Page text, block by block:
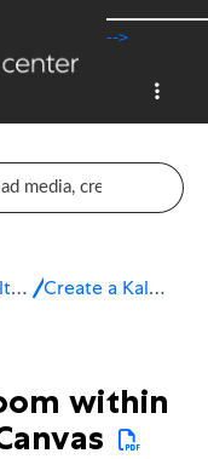
-->
Kaltura Room Create a Kaltura Room in Canvas
within